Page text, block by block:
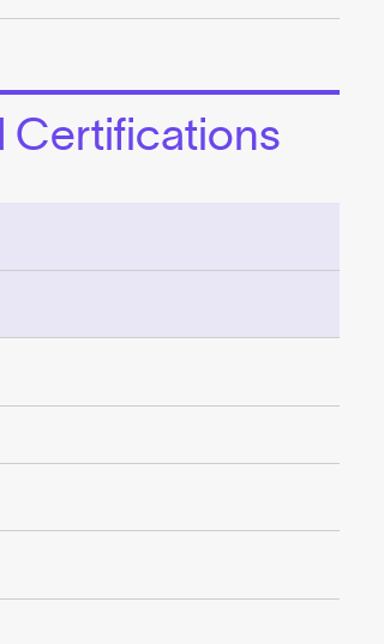
Certifications